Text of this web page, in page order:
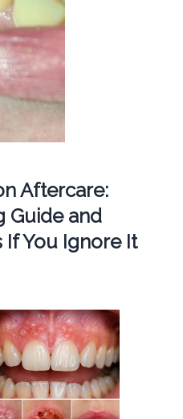
Aftercare:
Guide and
You Ignore It